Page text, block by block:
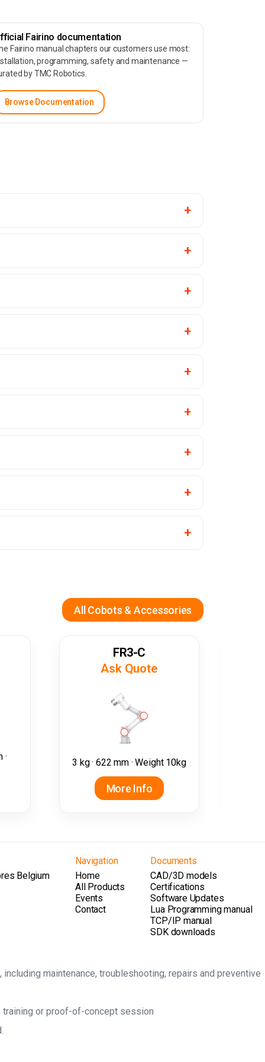
Fairino documentation
Fairino manual chapters our customers use most:
programming, safety and maintenance —
by TMC Robotics.
Browse Documentation
All Cobots & Accessories
·
FR3-C
Ask Quote
3 kg · 622 mm · Weight 10kg
More Info
Belgium
Navigation
Home
All Products
Events
Contact
Documents
CAD/3D models
Certifications
Software Updates
Lua Programming manual
TCP/IP manual
SDK downloads
maintenance, troubleshooting, repairs and preventive
training or proof-of-concept session